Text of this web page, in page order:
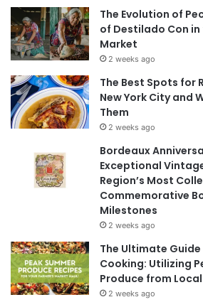
The Evolution of
of Destilado Con
Market
2 weeks ago
The Best Spots for
New York City and
Them
2 weeks ago
Bordeaux
Exceptional
Region’s Most
Commemorative
Milestones
2 weeks ago
The Ultimate
Cooking: Utilizing
Produce from
2 weeks ago